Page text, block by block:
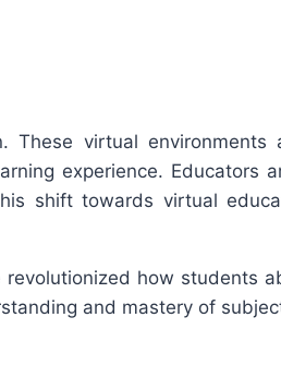
These virtual environments
experience. Educators
shift towards virtual
how students
and mastery of